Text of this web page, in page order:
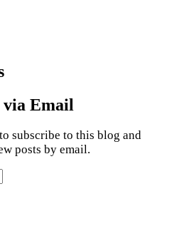
via Email
subscribe to this blog and
posts by email.